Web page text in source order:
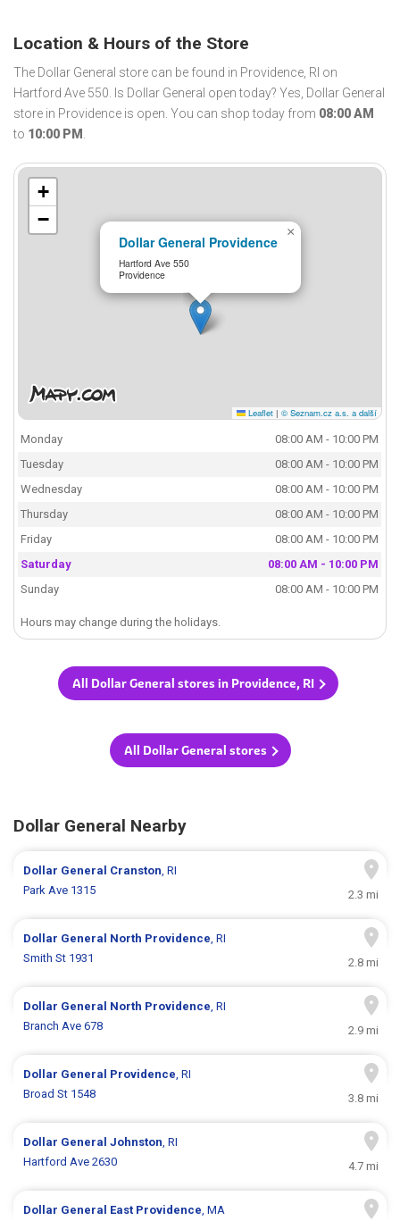
Location & Hours of the Store
The Dollar General store can be found in Providence, RI on
Hartford Ave 550. Is Dollar General open today? Yes, Dollar General
store in Providence is open. You can shop today from 08:00 AM
to 10:00 PM .
Dollar General Providence
Hartford Ave 550
Providence
×
+
−
Leaflet | © Seznam.cz a.s. a další
Monday
08:00 AM - 10:00 PM
Tuesday
08:00 AM - 10:00 PM
Wednesday
08:00 AM - 10:00 PM
Thursday
08:00 AM - 10:00 PM
Friday
08:00 AM - 10:00 PM
Saturday
08:00 AM - 10:00 PM
Sunday
08:00 AM - 10:00 PM
Hours may change during the holidays.
All Dollar General stores in Providence, RI
All Dollar General stores
Dollar General Nearby
Dollar General Cranston, RI
Park Ave 1315
2.3 mi
Dollar General North Providence, RI
Smith St 1931
2.8 mi
Dollar General North Providence, RI
Branch Ave 678
2.9 mi
Dollar General Providence, RI
Broad St 1548
3.8 mi
Dollar GeneralJohnston, RI
Hartford Ave 2630
4.7 mi
Dollar General East Providence, MA